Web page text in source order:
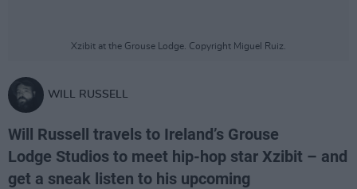
Xzibit at the Grouse Lodge. Copyright Miguel Ruiz.
WILL RUSSELL
Will Russell travels to Ireland’s Grouse
Lodge Studios to meet hip-hop star Xzibit – and
get a sneak listen to his upcoming